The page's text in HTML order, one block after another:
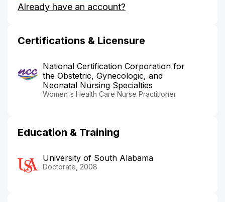
Stewart's
Already have an account?
Certifications & Licensure
National Certification Corporation for
the Obstetric, Gynecologic, and
Neonatal Nursing Specialties
Women's Health Care Nurse Practitioner
Education & Training
University of South Alabama
Doctorate, 2008